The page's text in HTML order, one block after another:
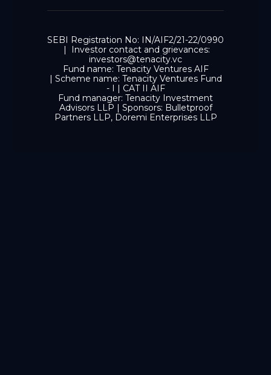
SEBI Registration No: IN/AIF2/21-22/0990
| Investor contact and grievances:
investors@tenacity.vc
Fund name: Tenacity Ventures AIF
| Scheme name: Tenacity Ventures Fund
- I | CAT II AIF
Fund manager: Tenacity Investment
Advisors LLP | Sponsors: Bulletproof
Partners LLP, Doremi Enterprises LLP